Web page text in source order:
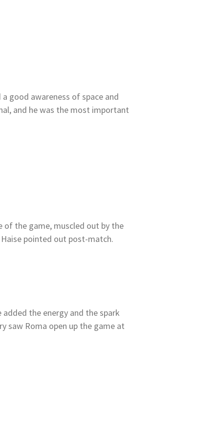
good awareness of space and
and he was the most important
of the game, muscled out by the
pointed out post-match.
the energy and the spark
saw Roma open up the game at